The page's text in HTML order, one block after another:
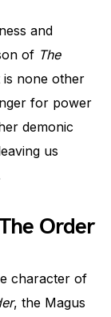
and
of The
is none other
for power
demonic
us
Order
character of
, the Magus